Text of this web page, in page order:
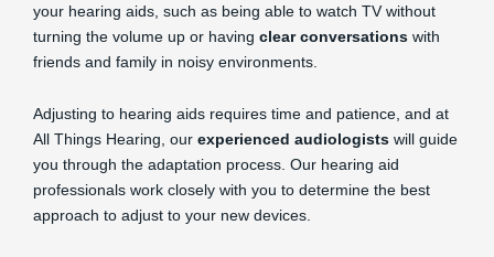
your hearing aids, such as being able to watch TV without
turning the volume up or having clear conversations with
friends and family in noisy environments.
Adjusting to hearing aids requires time and patience, and at
All Things Hearing, our experienced audiologists will guide
you through the adaptation process. Our hearing aid
professionals work closely with you to determine the best
approach to adjust to your new devices.